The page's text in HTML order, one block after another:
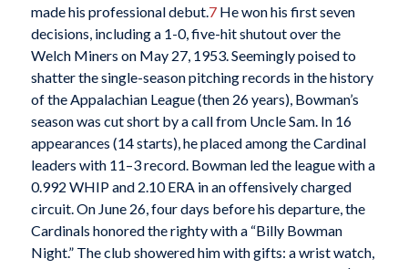
made his professional debut.7He won his first seven
decisions, including a 1-0, five-hit shutout over the
Welch Miners on May 27, 1953. Seemingly poised to
shatter the single-season pitching records in the history
of the Appalachian League (then 26 years), Bowman’s
season was cut short by a call from Uncle Sam. In 16
appearances (14 starts), he placed among the Cardinal
leaders with 11–3 record. Bowman led the league with a
0.992 WHIP and 2.10 ERA in an offensively charged
circuit. On June 26, four days before his departure, the
Cardinals honored the righty with a “Billy Bowman
Night.” The club showered him with gifts: a wrist watch,